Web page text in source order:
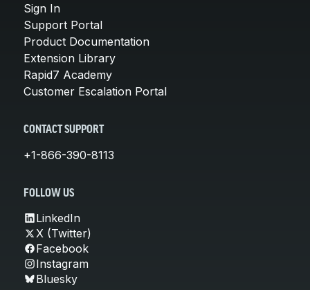
Sign In
Support Portal
Product Documentation
Extension Library
Rapid7 Academy
Customer Escalation Portal
CONTACT SUPPORT
+1-866-390-8113
FOLLOW US
LinkedIn
X (Twitter)
Facebook
Instagram
Bluesky